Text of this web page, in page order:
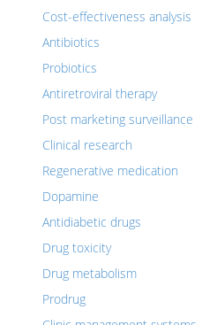
Cost-effectiveness analysis
Antibiotics
Probiotics
Antiretroviral therapy
Post marketing surveillance
Clinical research
Regenerative medication
Dopamine
Antidiabetic drugs
Drug toxicity
Drug metabolism
Prodrug